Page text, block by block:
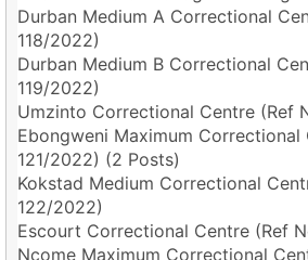
Durban Medium A Correctional
118/2022)
Durban Medium B Correctional
119/2022)
Umzinto Correctional Centre (Ref
Ebongweni Maximum Correctional
121/2022) (2 Posts)
Kokstad Medium Correctional
122/2022)
Escourt Correctional Centre (Ref
Ncome Maximum Correctional